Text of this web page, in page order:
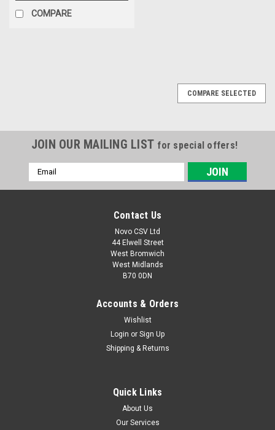
COMPARE
following Grizzly garden tools: EFB401, EFB400, EFB 402,
AFB18Lion patio weed sweepers
COMPARE SELECTED
JOIN OUR MAILING LIST for special offers!
Email
Address
Contact Us
Novo CSV Ltd
44 Elwell Street
West Bromwich
West Midlands
B70 0DN
Accounts & Orders
Wishlist
Login or Sign Up
Shipping & Returns
Quick Links
About Us
Our Services